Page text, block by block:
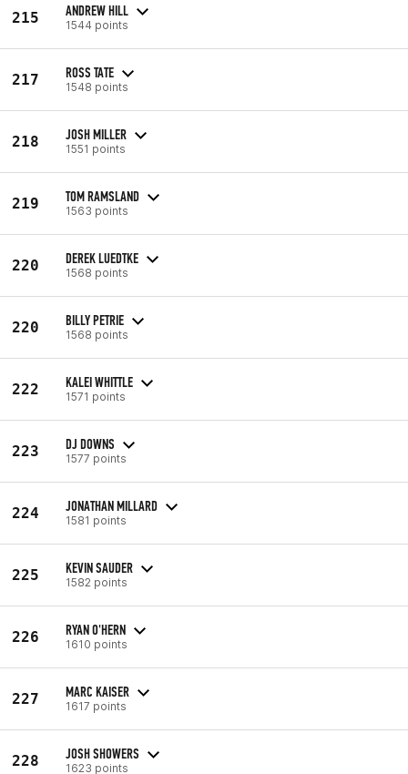
215 ANDREW HILL
1544 points
217 ROSS TATE
1548 points
218 JOSH MILLER
1551 points
219 TOM RAMSLAND
1563 points
220 DEREK LUEDTKE
1568 points
220 BILLY PETRIE
1568 points
222 KALEI WHITTLE
1571 points
223 DJ DOWNS
1577 points
224 JONATHAN MILLARD
1581 points
225 KEVIN SAUDER
1582 points
226 RYAN O'HERN
1610 points
227 MARC KAISER
1617 points
228 JOSH SHOWERS
1623 points